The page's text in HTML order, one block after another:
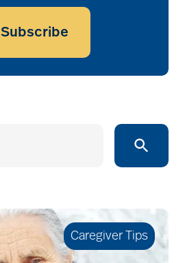
Subscribe
Caregiver Tips